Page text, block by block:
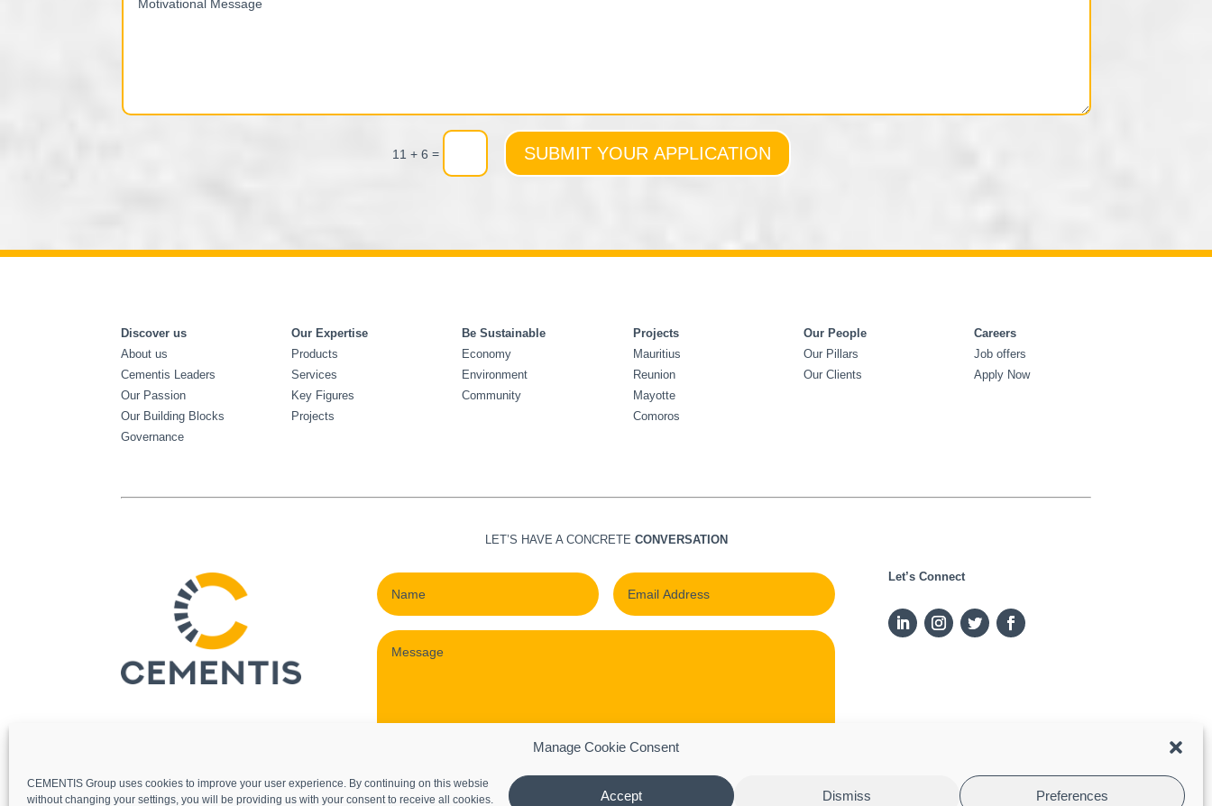
Manage Cookie Consent
CEMENTIS Group uses cookies to improve your user experience. By continuing on this websie
without changing your settings, you will be providing us with your consent to receive all cookies.
Accept Dismiss Preferences
11 + 6 = SUBMIT YOUR APPLICATION
Discover us
About us
Cementis Leaders
Our Passion
Our Building Blocks
Governance
Our Expertise
Products
Services
Key Figures
Projects
Be Sustainable
Economy
Environment
Community
Projects
Mauritius
Reunion
Mayotte
Comoros
Our People
Our Pillars
Our Clients
Careers
Job offers
Apply Now
LET’S HAVE A CONCRETE CONVERSATION
Submit
Let’s Connect